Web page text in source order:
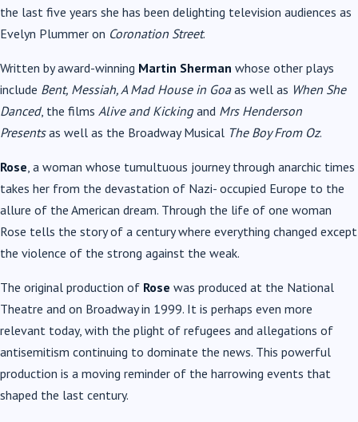
the last five years she has been delighting television audiences as
Evelyn Plummer on Coronation Street.
Written by award-winning Martin Sherman whose other plays
include Bent, Messiah, A Mad House in Goaas well as When She
Danced, the films Alive and Kickingand Mrs Henderson
Presentsas well as the Broadway Musical The Boy From Oz.
Rose, a woman whose tumultuous journey through anarchic times
takes her from the devastation of Nazi- occupied Europe to the
allure of the American dream. Through the life of one woman
Rose tells the story of a century where everything changed except
the violence of the strong against the weak.
The original production of Rose was produced at the National
Theatre and on Broadway in 1999. It is perhaps even more
relevant today, with the plight of refugees and allegations of
antisemitism continuing to dominate the news. This powerful
production is a moving reminder of the harrowing events that
shaped the last century.